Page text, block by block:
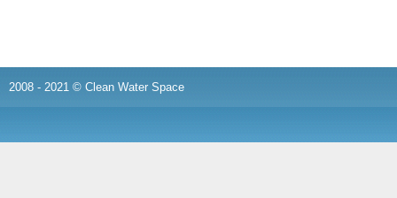
2008 - 2021 © Clean Water Space